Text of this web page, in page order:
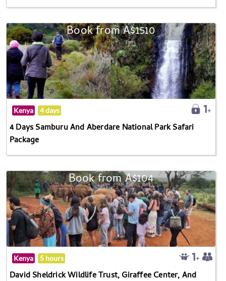
Book from A$1510
Kenya 4 days
4 Days Samburu And Aberdare National Park Safari
Package
Book from A$104
Kenya 5 hours
David Sheldrick Wildlife Trust, Giraffee Center, And